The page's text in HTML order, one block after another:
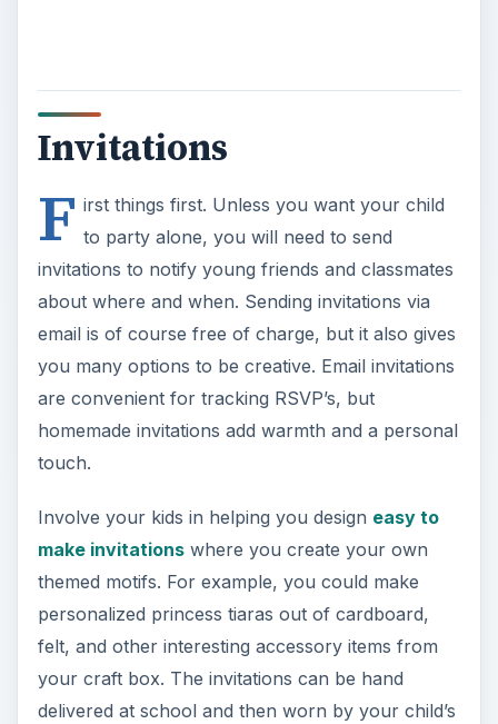
Invitations
F irst things first. Unless you want your child
to party alone, you will need to send
invitations to notify young friends and classmates
about where and when. Sending invitations via
email is of course free of charge, but it also gives
you many options to be creative. Email invitations
are convenient for tracking RSVP’s, but
homemade invitations add warmth and a personal
touch.
Involve your kids in helping you design easy to
make invitationswhere you create your own
themed motifs. For example, you could make
personalized princess tiaras out of cardboard,
felt, and other interesting accessory items from
your craft box. The invitations can be hand
delivered at school and then worn by your child’s